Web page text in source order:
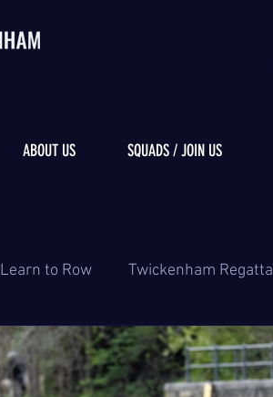
ABOUT US SQUADS / JOIN US
Learn to Row Twickenham Regatta